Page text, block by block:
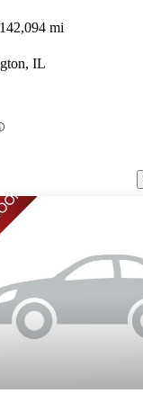
142,094 mi
IL